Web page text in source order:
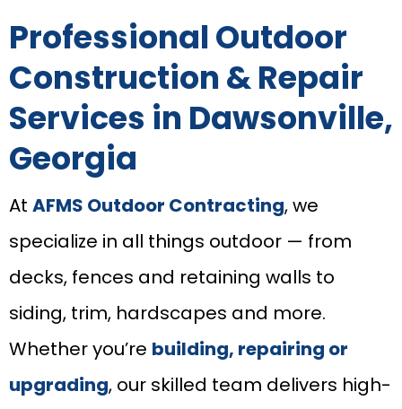
Professional Outdoor
Construction & Repair
Services in Dawsonville,
Georgia
At AFMS Outdoor Contracting, we
specialize in all things outdoor — from
decks, fences and retaining walls to
siding, trim, hardscapes and more.
Whether you’re building, repairing or
upgrading, our skilled team delivers high-